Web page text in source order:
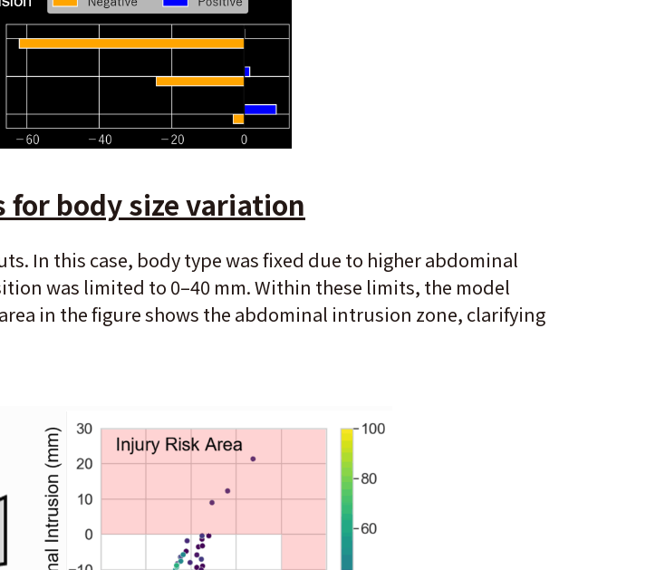
body size variation
In this case, body type was fixed due to higher abdominal
was limited to 0–40 mm. Within these limits, the model
in the figure shows the abdominal intrusion zone, clarifying